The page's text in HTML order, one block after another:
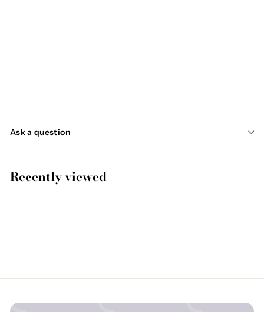
9
5
Ask a question
Recently viewed